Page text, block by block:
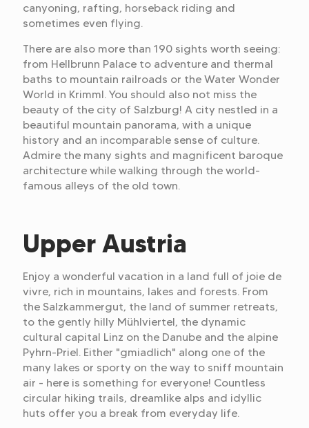
canyoning, rafting, horseback riding and
sometimes even flying.
There are also more than 190 sights worth seeing:
from Hellbrunn Palace to adventure and thermal
baths to mountain railroads or the Water Wonder
World in Krimml. You should also not miss the
beauty of the city of Salzburg! A city nestled in a
beautiful mountain panorama, with a unique
history and an incomparable sense of culture.
Admire the many sights and magnificent baroque
architecture while walking through the world-
famous alleys of the old town.
Upper Austria
Enjoy a wonderful vacation in a land full of joie de
vivre, rich in mountains, lakes and forests. From
the Salzkammergut, the land of summer retreats,
to the gently hilly Mühlviertel, the dynamic
cultural capital Linz on the Danube and the alpine
Pyhrn-Priel. Either "gmiadlich" along one of the
many lakes or sporty on the way to sniff mountain
air - here is something for everyone! Countless
circular hiking trails, dreamlike alps and idyllic
huts offer you a break from everyday life.